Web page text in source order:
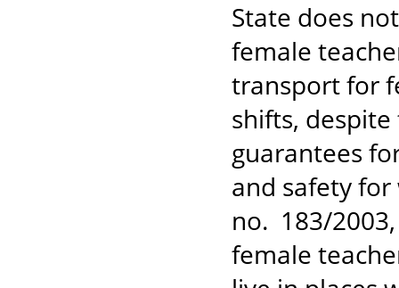
State does
female
transport for
shifts,
guarantees
and safety
no. 183/
female